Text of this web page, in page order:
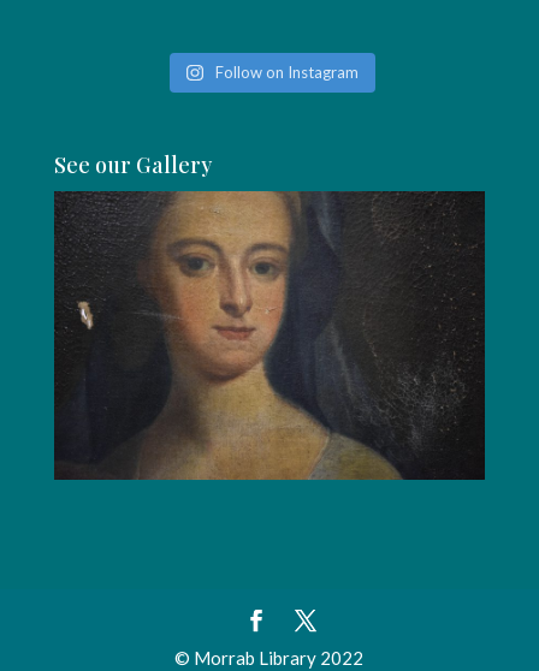
Follow on Instagram
See our Gallery
© Morrab Library 2022